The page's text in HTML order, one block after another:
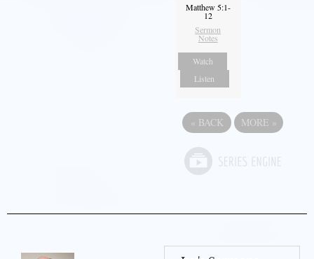
Matthew 5:1-
12
Sermon
Notes
Watch
Listen
« BACK MORE »